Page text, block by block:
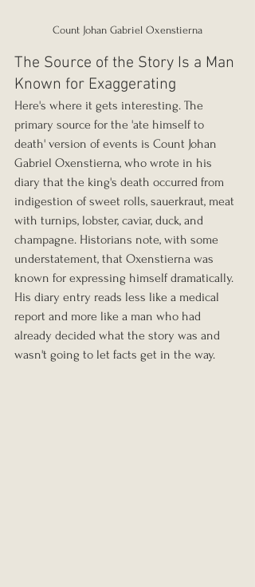
Count Johan Gabriel Oxenstierna
The Source of the Story Is a Man
Known for Exaggerating
Here's where it gets interesting. The
primary source for the 'ate himself to
death' version of events is Count Johan
Gabriel Oxenstierna, who wrote in his
diary that the king's death occurred from
indigestion of sweet rolls, sauerkraut, meat
with turnips, lobster, caviar, duck, and
champagne. Historians note, with some
understatement, that Oxenstierna was
known for expressing himself dramatically.
His diary entry reads less like a medical
report and more like a man who had
already decided what the story was and
wasn't going to let facts get in the way.